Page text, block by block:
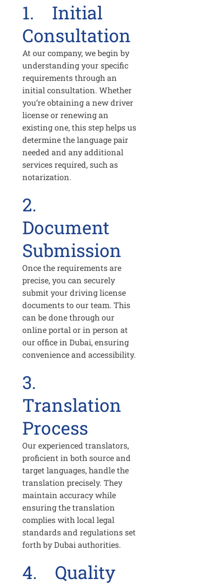
1. Initial
Consultation
At our company, we begin by
understanding your specific
requirements through an
initial consultation. Whether
you’re obtaining a new driver
license or renewing an
existing one, this step helps us
determine the language pair
needed and any additional
services required, such as
notarization.
2.
Document
Submission
Once the requirements are
precise, you can securely
submit your driving license
documents to our team. This
can be done through our
online portal or in person at
our office in Dubai, ensuring
convenience and accessibility.
3.
Translation
Process
Our experienced translators,
proficient in both source and
target languages, handle the
translation precisely. They
maintain accuracy while
ensuring the translation
complies with local legal
standards and regulations set
forth by Dubai authorities.
4. Quality